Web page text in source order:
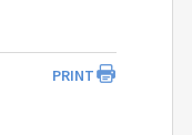
PRINT